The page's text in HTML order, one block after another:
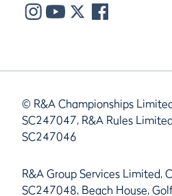
© R&A Championships
SC247047, R&A Rules
SC247046
R&A Group Services Limited,
SC247048, Beach House,